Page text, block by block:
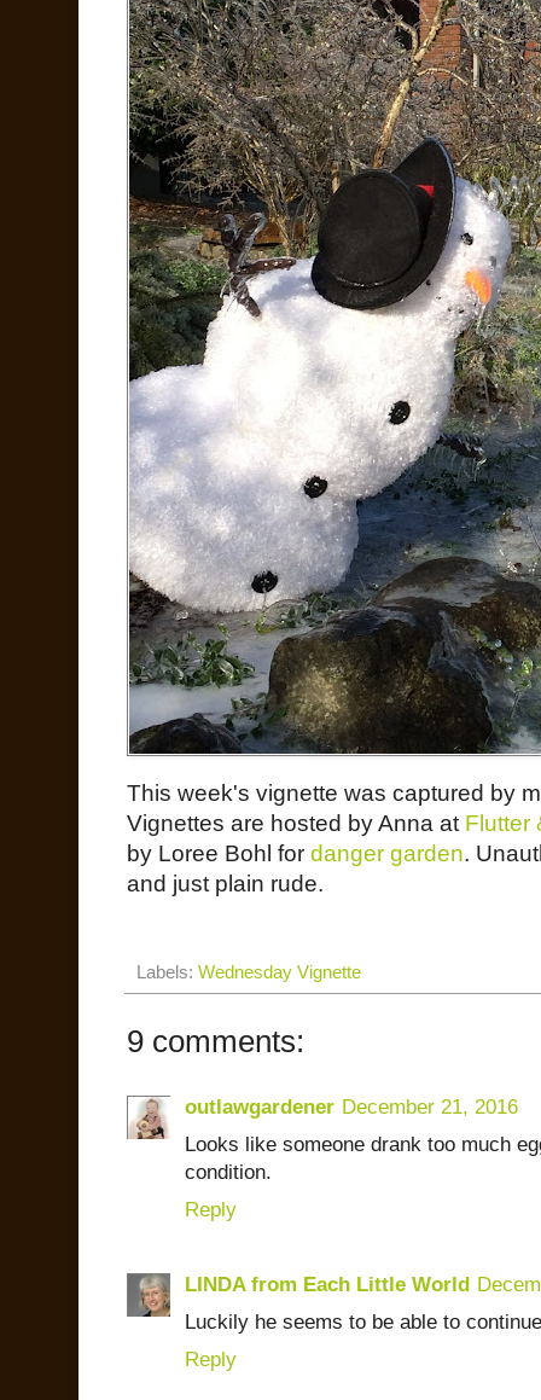
This week's vignette was captured by
Vignettes are hosted by Anna at Flutter
by Loree Bohl for danger garden.
and just plain rude.
Labels: Wednesday Vignette
9 comments:
outlawgardener December 21, 2016
Looks like someone drank too much
condition.
Reply
LINDA from Each Little World
Luckily he seems to be able to
Reply